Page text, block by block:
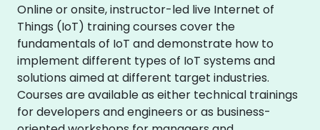
Online or onsite, instructor-led live Internet of
Things (IoT) training courses cover the
fundamentals of IoT and demonstrate how to
implement different types of IoT systems and
solutions aimed at different target industries.
Courses are available as either technical trainings
for developers and engineers or as business-